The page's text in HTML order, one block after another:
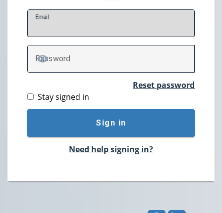
Email
Password
TOGGLE PASSWORD
Reset password
Stay signed in
Sign in
Need help signing in?